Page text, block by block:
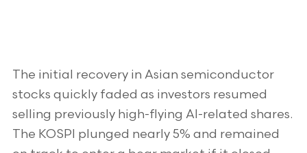
The initial recovery in Asian semiconductor
stocks quickly faded as investors resumed
selling previously high-flying AI-related shares.
The KOSPI plunged nearly 5% and remained